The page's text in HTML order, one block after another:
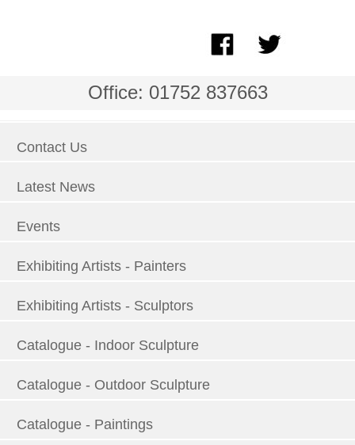
Office: 01752 837663
Contact Us
Latest News
Events
Exhibiting Artists - Painters
Exhibiting Artists - Sculptors
Catalogue - Indoor Sculpture
Catalogue - Outdoor Sculpture
Catalogue - Paintings